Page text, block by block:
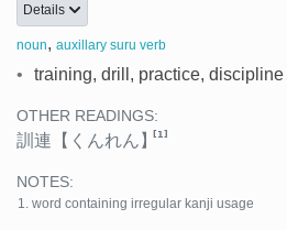
Details
noun, auxillary suru verb
• training, drill, practice, discipline
OTHER READINGS:
訓連 【くんれん】[1]
NOTES:
word containing irregular kanji usage